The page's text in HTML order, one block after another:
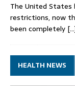
The United States
restrictions, now
been completely
HEALTH NEWS